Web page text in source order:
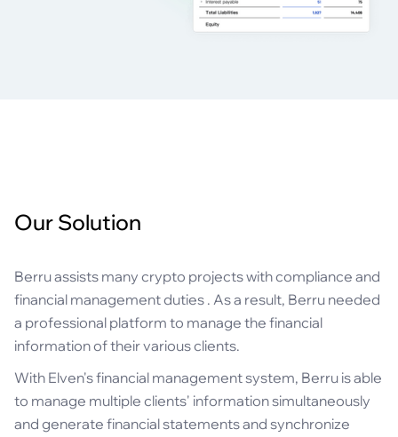
Our Solution
Berru assists many crypto projects with compliance and
financial management duties . As a result, Berru needed
a professional platform to manage the financial
information of their various clients.
With Elven's financial management system, Berru is able
to manage multiple clients' information simultaneously
and generate financial statements and synchronize